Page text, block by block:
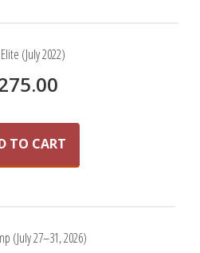
(July 2022)
TO CART
(July 27–31, 2026)